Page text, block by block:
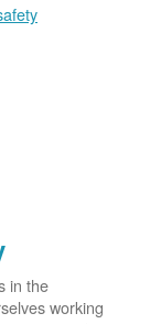
in the
working